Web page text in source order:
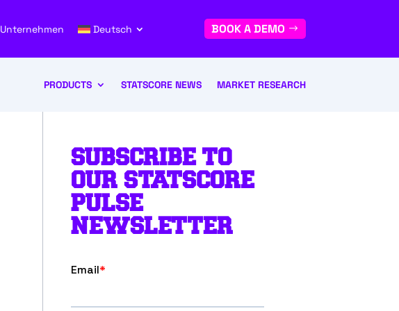
Unternehmen Deutsch BOOK A DEMO
PRODUCTS STATSCORE NEWS MARKET RESEARCH
SUBSCRIBE TO
OUR STATSCORE
PULSE
NEWSLETTER